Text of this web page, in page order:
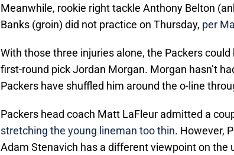
Meanwhile, rookie right tackle Anthony Belton
Banks (groin) did not practice on Thursday, per
With those three injuries alone, the Packers
first-round pick Jordan Morgan. Morgan hasn’t
Packers have shuffled him around the o-line
Packers head coach Matt LaFleur admitted a
stretching the young lineman too thin. However,
Adam Stenavich has a different viewpoint on the